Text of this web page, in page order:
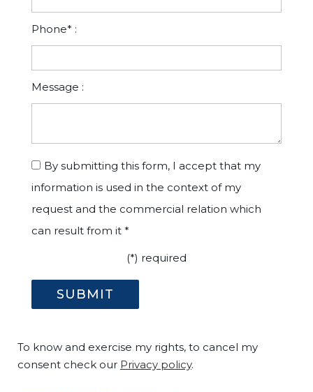
Phone* :
Message :
By submitting this form, I accept that my
information is used in the context of my
request and the commercial relation which
can result from it *
(*) required
To know and exercise my rights, to cancel my
consent check our Privacy policy.